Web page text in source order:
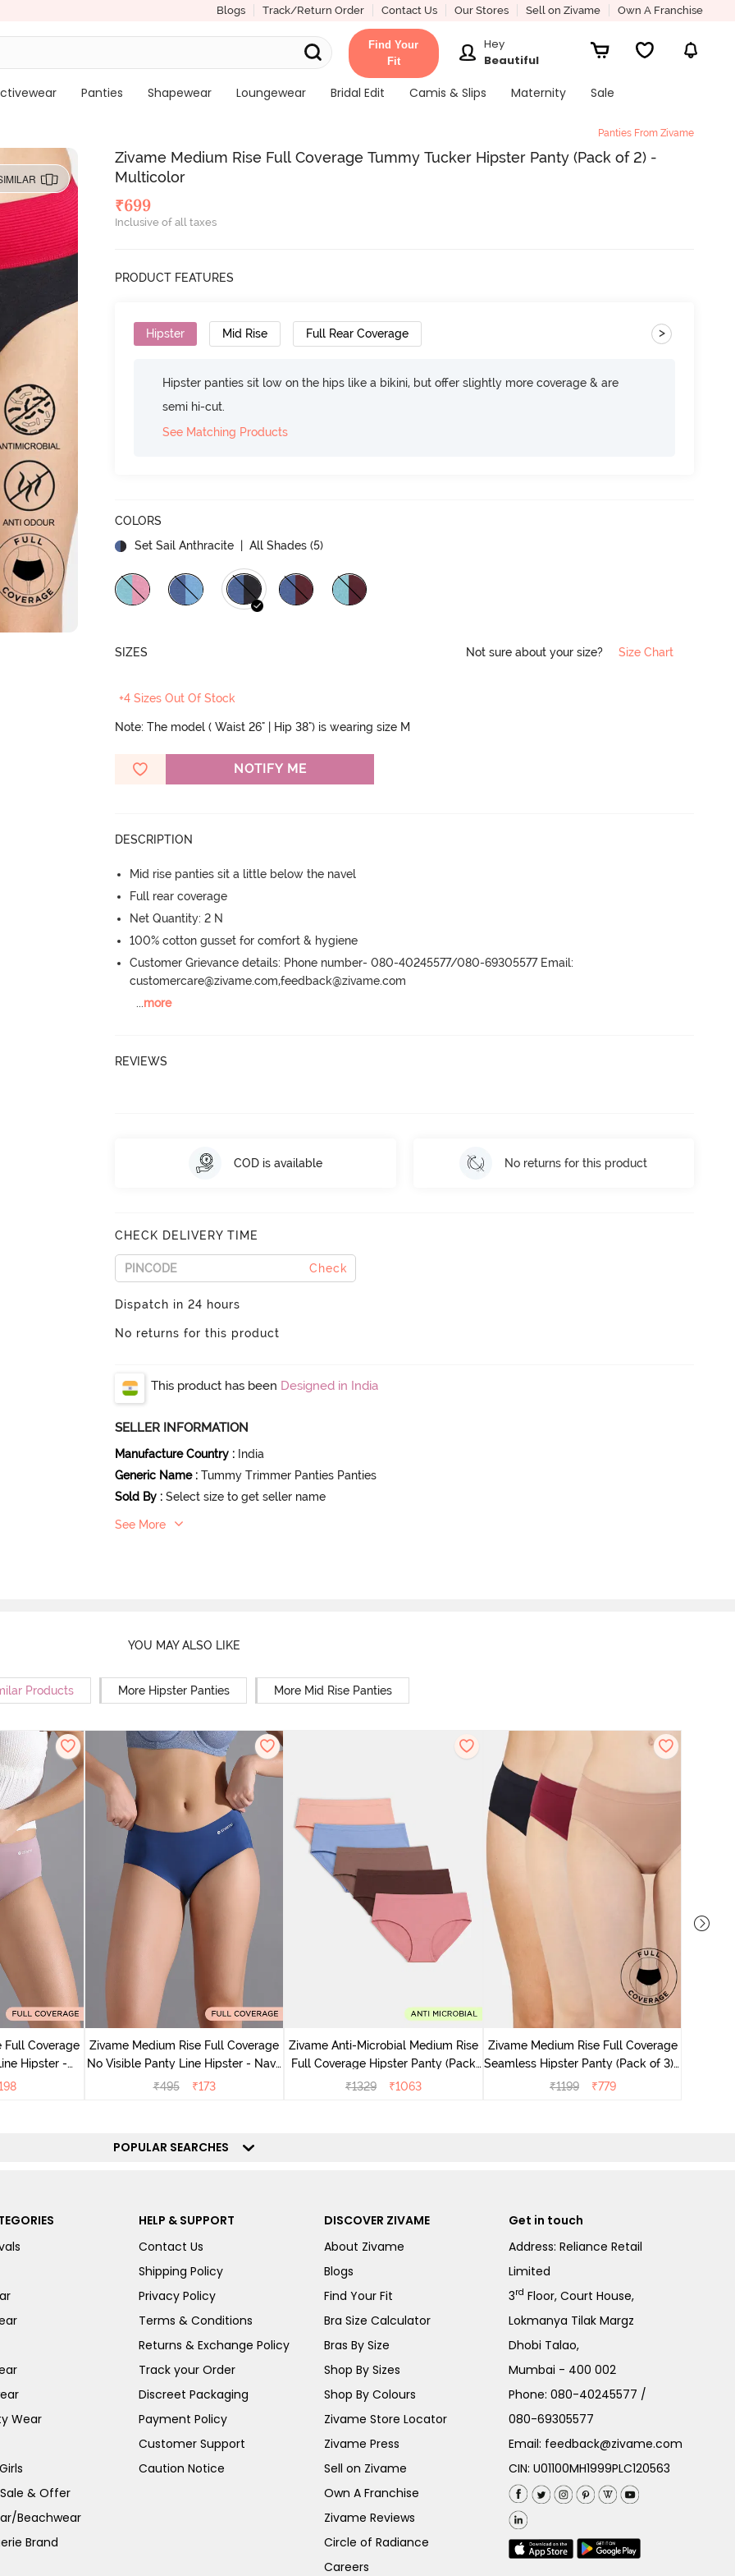
Blogs Track/Return Order Contact Us Our Stores Sell on Zivame Own A Franchise
Find Your
Fit
Hey
Beautiful
Panties Shapewear Loungewear Bridal Edit Camis & Slips Maternity Sale
Panties From Zivame
Zivame Medium Rise Full Coverage Tummy Tucker Hipster Panty (Pack of 2) -
Multicolor
₹699
Inclusive of all taxes
PRODUCT FEATURES
Hipster Mid Rise Full Rear Coverage >
Hipster panties sit low on the hips like a bikini, but offer slightly more coverage & are
semi hi-cut.
See Matching Products
COLORS
Set Sail Anthracite
| All Shades (5)
SIZES Not sure about your size? Size Chart
+4 Sizes Out Of Stock
Note: The model ( Waist 26" | Hip 38") is wearing size M
NOTIFY ME
DESCRIPTION
Mid rise panties sit a little below the navel
Full rear coverage
Net Quantity: 2 N
100% cotton gusset for comfort & hygiene
Customer Grievance details: Phone number- 080-40245577/080-69305577 Email:
customercare@zivame.com,feedback@zivame.com
...more
REVIEWS
COD is available No returns for this product
CHECK DELIVERY TIME
Check
Dispatch in 24 hours
No returns for this product
This product has been Designed in India
SELLER INFORMATION
Manufacture Country : India
Generic Name : Tummy Trimmer Panties Panties
Sold By : Select size to get seller name
See More
YOU MAY ALSO LIKE
Products More Hipster Panties More Mid Rise Panties
Full Coverage
Hipster -
Zivame Medium Rise Full Coverage
No Visible Panty Line Hipster - Navy
Peony
₹495 ₹173
Zivame Anti-Microbial Medium Rise
Full Coverage Hipster Panty (Pack
of 5) - Multicolor
₹1329 ₹1063
Zivame Medium Rise Full Coverage
Seamless Hipster Panty (Pack of 3) -
Multicolor
₹1199 ₹779
POPULAR SEARCHES
Wear
& Offer
Beachwear
Brand
HELP & SUPPORT
Contact Us
Shipping Policy
Privacy Policy
Terms & Conditions
Returns & Exchange Policy
Track your Order
Discreet Packaging
Payment Policy
Customer Support
Caution Notice
DISCOVER ZIVAME
About Zivame
Blogs
Find Your Fit
Bra Size Calculator
Bras By Size
Shop By Sizes
Shop By Colours
Zivame Store Locator
Zivame Press
Sell on Zivame
Own A Franchise
Zivame Reviews
Circle of Radiance
Careers
Get in touch
Address: Reliance Retail
Limited
3rd Floor, Court House,
Lokmanya Tilak Margz
Dhobi Talao,
Mumbai - 400 002
Phone:080-40245577 /
080-69305577
Email: feedback@zivame.com
CIN: U01100MH1999PLC120563